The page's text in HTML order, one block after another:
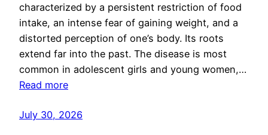
characterized by a persistent restriction of food
intake, an intense fear of gaining weight, and a
distorted perception of one’s body. Its roots
extend far into the past. The disease is most
common in adolescent girls and young women,…
Read more
July 30, 2026